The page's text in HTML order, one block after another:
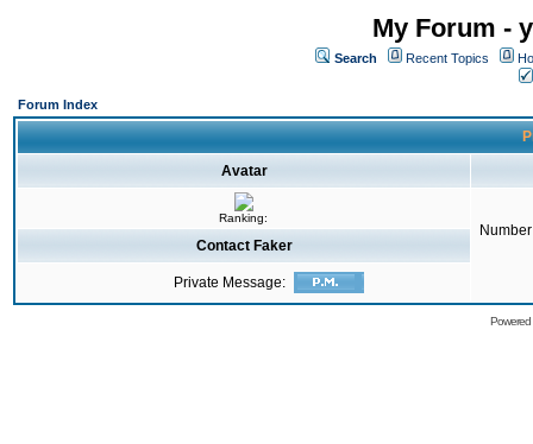
My Forum -
Search Recent Topics
Forum Index
Avatar
Ranking:
Contact Faker
Private Message: